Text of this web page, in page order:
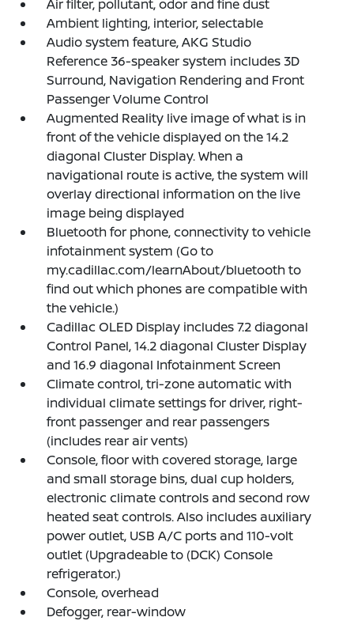
Air filter, pollutant, odor and fine dust
Ambient lighting, interior, selectable
Audio system feature, AKG Studio
Reference 36-speaker system includes 3D
Surround, Navigation Rendering and Front
Passenger Volume Control
Augmented Reality live image of what is in
front of the vehicle displayed on the 14.2
diagonal Cluster Display. When a
navigational route is active, the system will
overlay directional information on the live
image being displayed
Bluetooth for phone, connectivity to vehicle
infotainment system (Go to
my.cadillac.com/learnAbout/bluetooth to
find out which phones are compatible with
the vehicle.)
Cadillac OLED Display includes 7.2 diagonal
Control Panel, 14.2 diagonal Cluster Display
and 16.9 diagonal Infotainment Screen
Climate control, tri-zone automatic with
individual climate settings for driver, right-
front passenger and rear passengers
(includes rear air vents)
Console, floor with covered storage, large
and small storage bins, dual cup holders,
electronic climate controls and second row
heated seat controls. Also includes auxiliary
power outlet, USB A/C ports and 110-volt
outlet (Upgradeable to (DCK) Console
refrigerator.)
Console, overhead
Defogger, rear-window